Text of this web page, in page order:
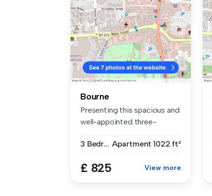
Bourne
Presenting this spacious and
well-appointed three-
3 Bedrooms Apartment 1022 ft²
£ 825 View more